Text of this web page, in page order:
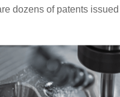
dozens of patents